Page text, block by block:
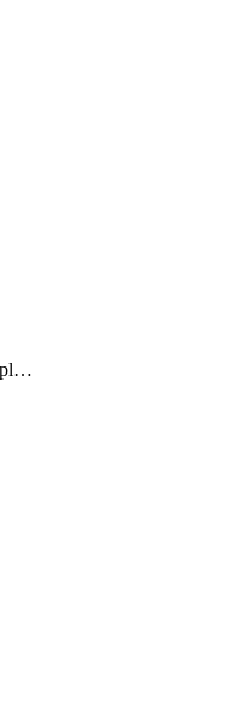
Tenantmanagercontrolplane